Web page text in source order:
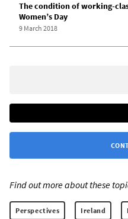
The condition of working-
Women’s Day
9 March 2018
Find out more about these
Perspectives Ireland